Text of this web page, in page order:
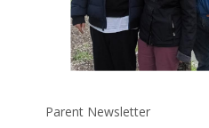
Parent Newsletter